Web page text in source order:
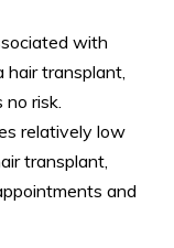
with
hair transplant,
risk.
relatively low
transplant,
and